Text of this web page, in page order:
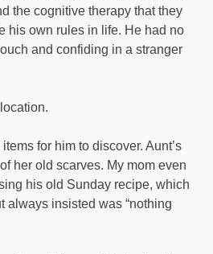
the cognitive therapy that they
his own rules in life. He had no
and confiding in a stranger
for him to discover. Aunt’s
her old scarves. My mom even
his old Sunday recipe, which
always insisted was “nothing